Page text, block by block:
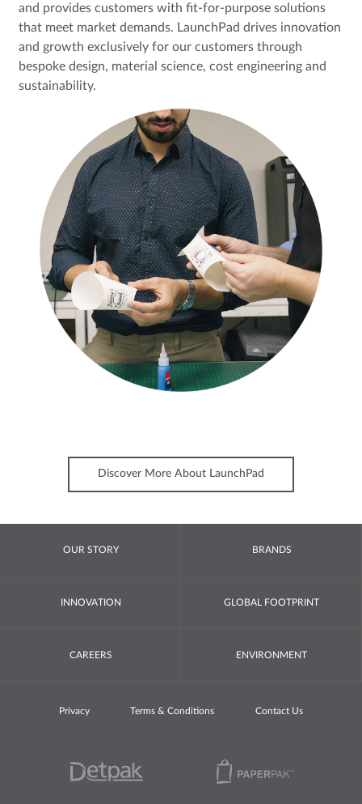
and provides customers with fit-for-purpose solutions
that meet market demands. LaunchPad drives innovation
and growth exclusively for our customers through
bespoke design, material science, cost engineering and
sustainability.
Discover More About LaunchPad
OUR STORY BRANDS
INNOVATION GLOBAL FOOTPRINT
CAREERS ENVIRONMENT
Privacy Terms & Conditions Contact Us